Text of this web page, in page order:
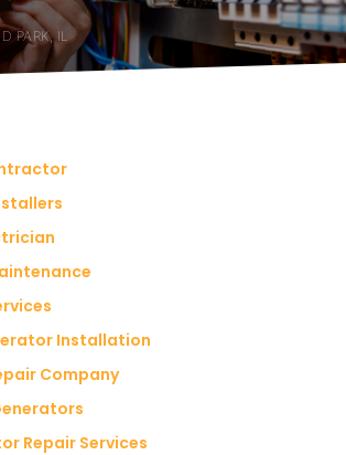
PARK, IL
Installation
Company
Repair Services